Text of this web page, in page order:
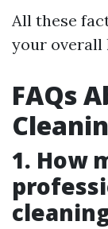
All these
your overall
FAQs
1. How